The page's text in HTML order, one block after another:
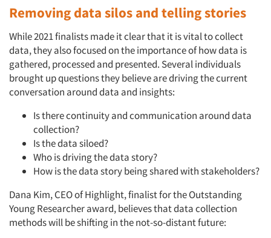
Removing data silos and telling stories
While 2021 finalists made it clear that it is vital to collect
data, they also focused on the importance of how data is
gathered, processed and presented. Several individuals
brought up questions they believe are driving the current
conversation around data and insights:
Is there continuity and communication around data
collection?
Is the data siloed?
Who is driving the data story?
How is the data story being shared with stakeholders?
Dana Kim, CEO of Highlight, finalist for the Outstanding
Young Researcher award, believes that data collection
methods will be shifting in the not-so-distant future: